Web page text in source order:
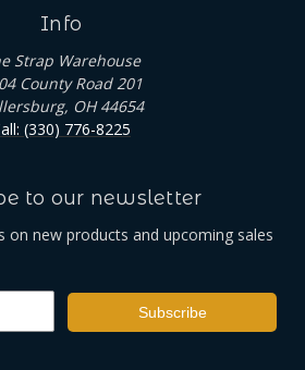
Info
Strap Warehouse
County Road 201
OH 44654
(330) 776-8225
to our newsletter
on new products and upcoming sales
Subscribe